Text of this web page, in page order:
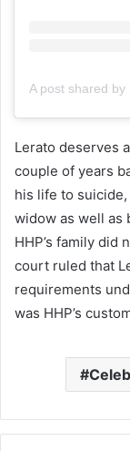
Lerato deserves
couple of years
his life to
widow as well as
HHP’s family did
court ruled that
requirements
was HHP’s